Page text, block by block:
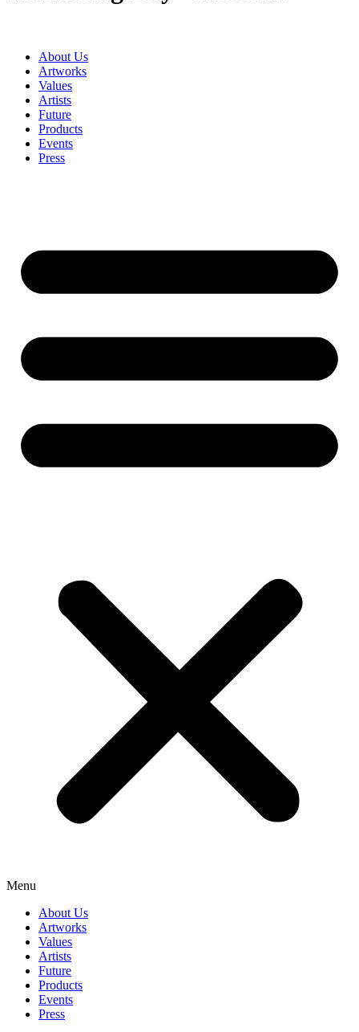
About Us
Artworks
Values
Artists
Future
Products
Events
Press
Menu
About Us
Artworks
Values
Artists
Future
Products
Events
Press